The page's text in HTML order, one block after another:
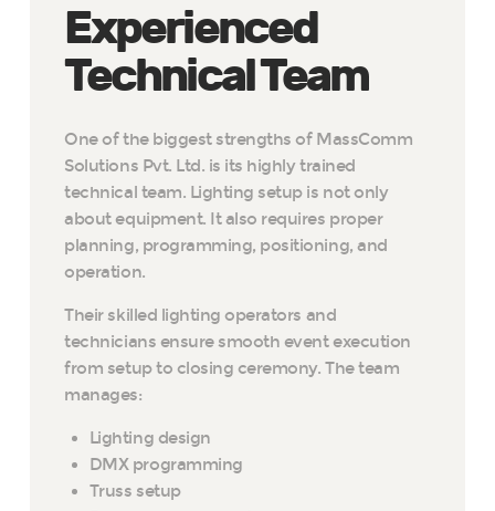
Experienced
Technical Team
One of the biggest strengths of MassComm
Solutions Pvt. Ltd. is its highly trained
technical team. Lighting setup is not only
about equipment. It also requires proper
planning, programming, positioning, and
operation.
Their skilled lighting operators and
technicians ensure smooth event execution
from setup to closing ceremony. The team
manages:
Lighting design
DMX programming
Truss setup